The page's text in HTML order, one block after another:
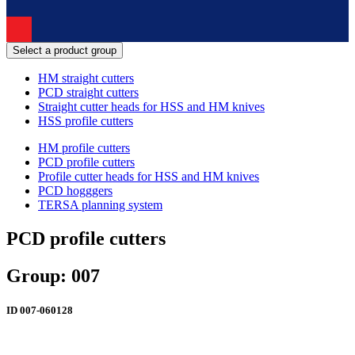
Select a product group
HM straight cutters
PCD straight cutters
Straight cutter heads for HSS and HM knives
HSS profile cutters
HM profile cutters
PCD profile cutters
Profile cutter heads for HSS and HM knives
PCD hogggers
TERSA planning system
PCD profile cutters
Group: 007
ID 007-060128